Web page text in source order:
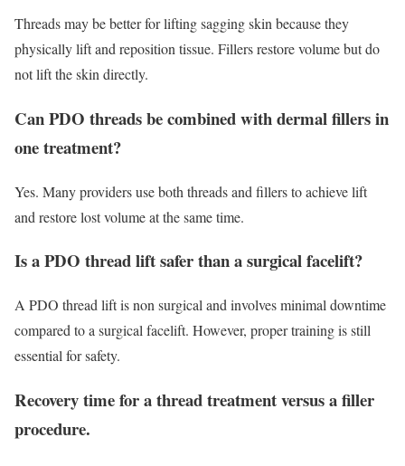
Threads may be better for lifting sagging skin because they
physically lift and reposition tissue. Fillers restore volume but do
not lift the skin directly.
Can PDO threads be combined with dermal fillers in
one treatment?
Yes. Many providers use both threads and fillers to achieve lift
and restore lost volume at the same time.
Is a PDO thread lift safer than a surgical facelift?
A PDO thread lift is non surgical and involves minimal downtime
compared to a surgical facelift. However, proper training is still
essential for safety.
Recovery time for a thread treatment versus a filler
procedure.